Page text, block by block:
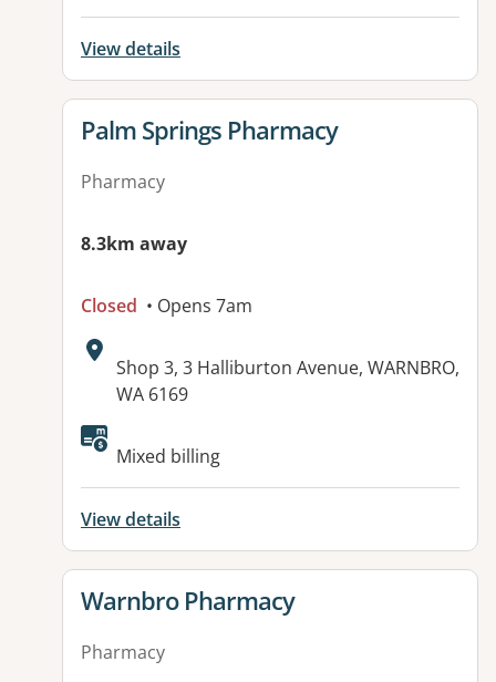
View details
View details for
Palm Springs Pharmacy
Pharmacy
8.3km away
Closed • Opens 7am
Address:
Shop 3, 3 Halliburton Avenue, WARNBRO,
WA 6169
Available facilities:
Mixed billing
View details
View details for
Warnbro Pharmacy
Pharmacy